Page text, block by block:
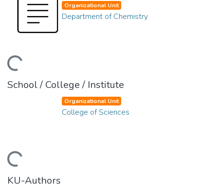
Organizational Unit
Department of Chemistry
School / College / Institute
Organizational Unit
College of Sciences
KU-Authors